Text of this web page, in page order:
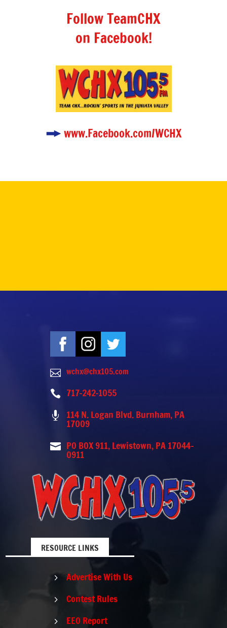
Follow TeamCHX
on Facebook!
www.Facebook.com/WCHX
 wchx@chx105.com
 717-242-1055
 114 N. Logan Blvd. Burnham, PA
17009
 PO BOX 911, Lewistown, PA 17044-
0911
RESOURCE LINKS
5 Advertise With Us
5 Contest Rules
5 EEO Report